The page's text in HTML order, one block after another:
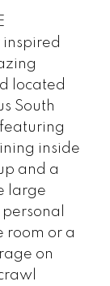
inspired
located
South
inside
and a
large
room or a
on